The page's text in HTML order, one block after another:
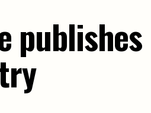
publishes